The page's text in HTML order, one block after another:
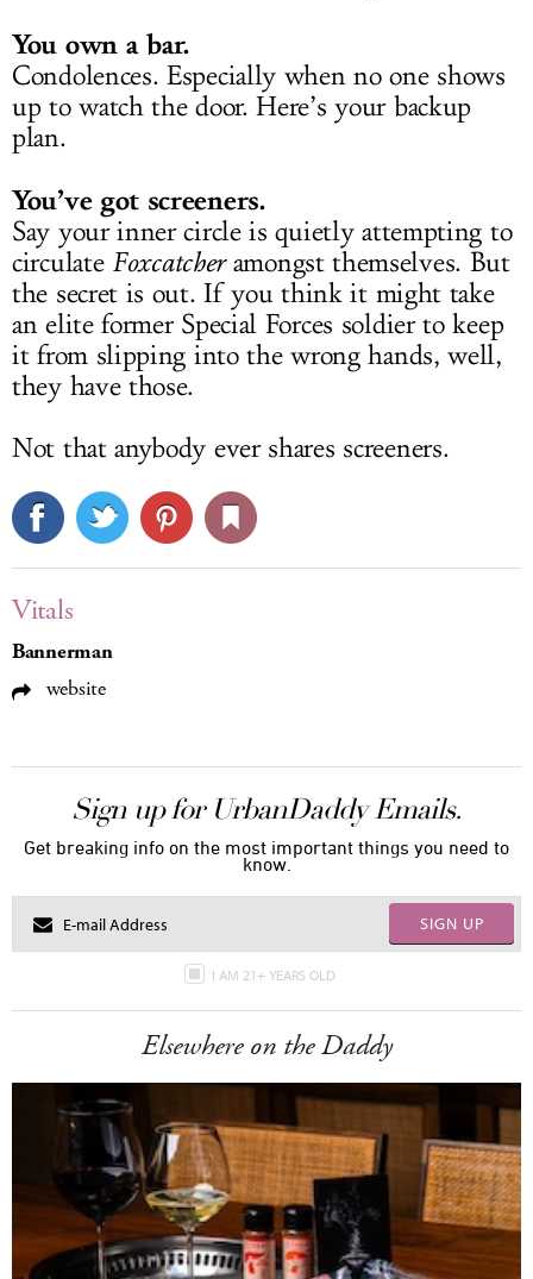
You own a bar.
Condolences. Especially when no one shows
up to watch the door. Here’s your backup
plan.
You’ve got screeners.
Say your inner circle is quietly attempting to
circulate Foxcatcheramongst themselves. But
the secret is out. If you think it might take
an elite former Special Forces soldier to keep
it from slipping into the wrong hands, well,
they have those.
Not that anybody ever shares screeners.
Vitals
Bannerman
website
Sign up for UrbanDaddy Emails.
Get breaking info on the most important things you need to
know.
SIGN UP
I AM 21+ YEARS OLD
Elsewhere on the Daddy